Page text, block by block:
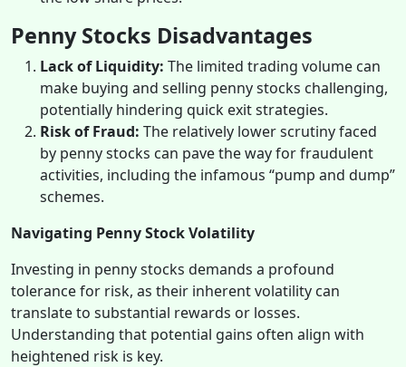
Penny Stocks Disadvantages
Lack of Liquidity: The limited trading volume can
make buying and selling penny stocks challenging,
potentially hindering quick exit strategies.
Risk of Fraud: The relatively lower scrutiny faced
by penny stocks can pave the way for fraudulent
activities, including the infamous “pump and dump”
schemes.
Navigating Penny Stock Volatility
Investing in penny stocks demands a profound
tolerance for risk, as their inherent volatility can
translate to substantial rewards or losses.
Understanding that potential gains often align with
heightened risk is key.